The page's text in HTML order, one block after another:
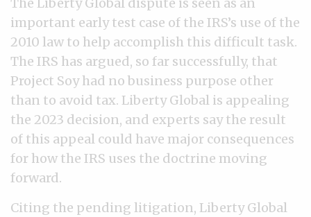
The Liberty Global dispute is seen as an
important early test case of the IRS’s use of the
2010 law to help accomplish this difficult task.
The IRS has argued, so far successfully, that
Project Soy had no business purpose other
than to avoid tax. Liberty Global is appealing
the 2023 decision, and experts say the result
of this appeal could have major consequences
for how the IRS uses the doctrine moving
forward.
Citing the pending litigation, Liberty Global